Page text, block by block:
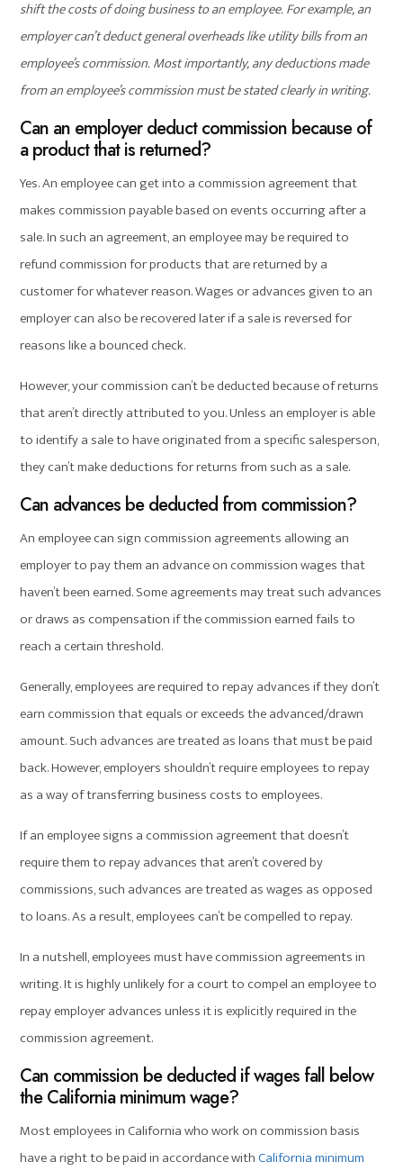
shift the costs of doing business to an employee. For example, an
employer can’t deduct general overheads like utility bills from an
employee’s commission. Most importantly, any deductions made
from an employee’s commission must be stated clearly in writing.
Can an employer deduct commission because of
a product that is returned?
Yes. An employee can get into a commission agreement that
makes commission payable based on events occurring after a
sale. In such an agreement, an employee may be required to
refund commission for products that are returned by a
customer for whatever reason. Wages or advances given to an
employer can also be recovered later if a sale is reversed for
reasons like a bounced check.
However, your commission can’t be deducted because of returns
that aren’t directly attributed to you. Unless an employer is able
to identify a sale to have originated from a specific salesperson,
they can’t make deductions for returns from such as a sale.
Can advances be deducted from commission?
An employee can sign commission agreements allowing an
employer to pay them an advance on commission wages that
haven’t been earned. Some agreements may treat such advances
or draws as compensation if the commission earned fails to
reach a certain threshold.
Generally, employees are required to repay advances if they don’t
earn commission that equals or exceeds the advanced/drawn
amount. Such advances are treated as loans that must be paid
back. However, employers shouldn’t require employees to repay
as a way of transferring business costs to employees.
If an employee signs a commission agreement that doesn’t
require them to repay advances that aren’t covered by
commissions, such advances are treated as wages as opposed
to loans. As a result, employees can’t be compelled to repay.
In a nutshell, employees must have commission agreements in
writing. It is highly unlikely for a court to compel an employee to
repay employer advances unless it is explicitly required in the
commission agreement.
Can commission be deducted if wages fall below
the California minimum wage?
Most employees in California who work on commission basis
have a right to be paid in accordance withCalifornia minimum